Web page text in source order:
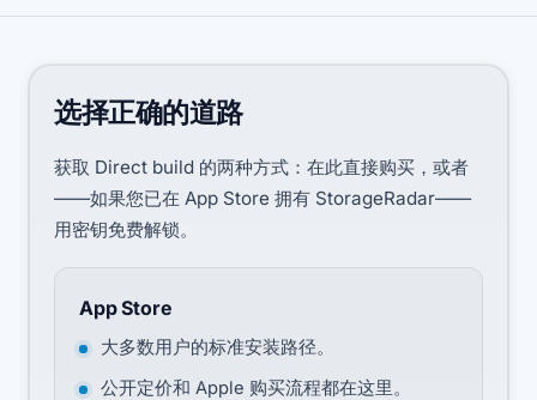
选择正确的道路
获取 Direct build 的两种方式：在此直接购买，或者
——如果您已在 App Store 拥有 StorageRadar——
用密钥免费解锁。
App Store
大多数用户的标准安装路径。
公开定价和 Apple 购买流程都在这里。